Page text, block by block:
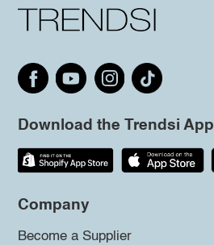
Download the Trendsi App
Company
Become a Supplier